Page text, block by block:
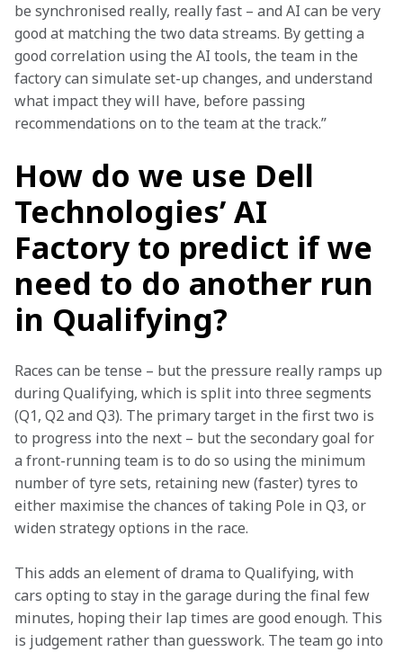
be synchronised really, really fast – and AI can be very
good at matching the two data streams. By getting a
good correlation using the AI tools, the team in the
factory can simulate set-up changes, and understand
what impact they will have, before passing
recommendations on to the team at the track.”
How do we use Dell
Technologies’ AI
Factory to predict if we
need to do another run
in Qualifying?
Races can be tense – but the pressure really ramps up
during Qualifying, which is split into three segments
(Q1, Q2 and Q3). The primary target in the first two is
to progress into the next – but the secondary goal for
a front-running team is to do so using the minimum
number of tyre sets, retaining new (faster) tyres to
either maximise the chances of taking Pole in Q3, or
widen strategy options in the race.
This adds an element of drama to Qualifying, with
cars opting to stay in the garage during the final few
minutes, hoping their lap times are good enough. This
is judgement rather than guesswork. The team go into